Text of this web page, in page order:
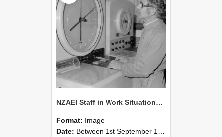
NZAEI Staff in Work Situations, Open Days, September 1985 16
Format: Image
Date: Between 1st September 1985 and 30th September 1985